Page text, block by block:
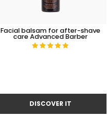
Facial balsam for after-shave
care Advanced Barber